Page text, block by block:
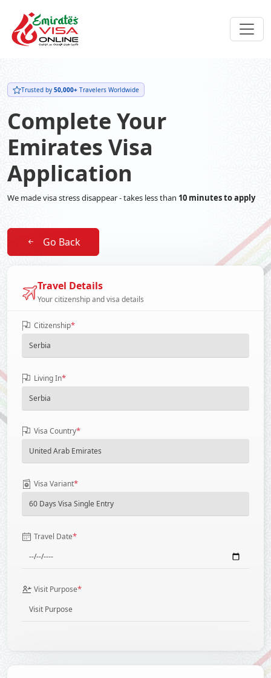
Trusted by 50,000+ Travelers Worldwide
Complete Your
Emirates Visa
Application
We made visa stress disappear - takes less than 10 minutes to apply
Go Back
Travel Details
Your citizenship and visa details
Citizenship*
Living In*
Visa Country*
Visa Variant*
Travel Date*
Visit Purpose*